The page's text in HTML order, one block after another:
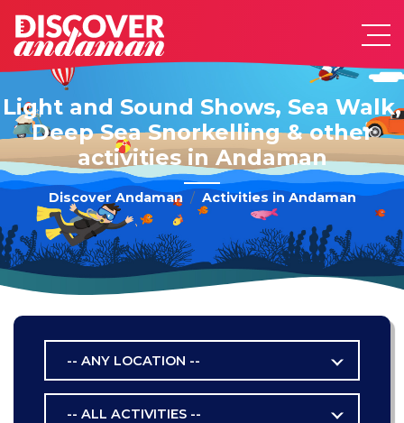
Light and Sound Shows, Sea Walk,
Deep Sea Snorkelling & other
activities in Andaman
Discover Andaman Activities in Andaman
-- ANY LOCATION --
-- ALL ACTIVITIES --